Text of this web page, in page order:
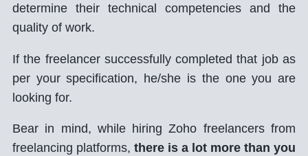
determine their technical competencies and the
quality of work.
If the freelancer successfully completed that job as
per your specification, he/she is the one you are
looking for.
Bear in mind, while hiring Zoho freelancers from
freelancing platforms, there is a lot more than you